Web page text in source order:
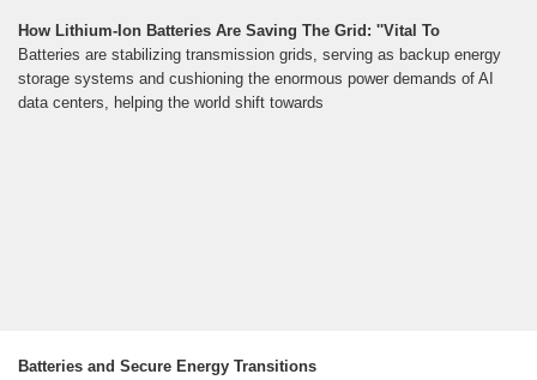
How Lithium-Ion Batteries Are Saving The Grid: ''Vital To
Batteries are stabilizing transmission grids, serving as backup energy
storage systems and cushioning the enormous power demands of AI
data centers, helping the world shift towards
Batteries and Secure Energy Transitions